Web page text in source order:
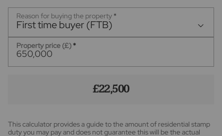
Reason for buying the property *
First time buyer (FTB)
Property price (£) *
£22,500
This calculator provides a guide to the amount of residential stamp
duty you may pay and does not guarantee this will be the actual